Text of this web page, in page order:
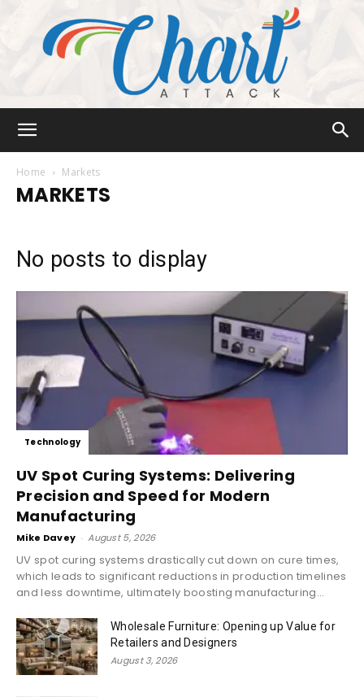
Home Markets
MARKETS
No posts to display
Technology
UV Spot Curing Systems: Delivering
Precision and Speed for Modern
Manufacturing
Mike Davey - August 5, 2026
UV spot curing systems drastically cut down on cure times,
which leads to significant reductions in production timelines
and less downtime, ultimately boosting manufacturing...
Wholesale Furniture: Opening up Value for
Retailers and Designers
August 3, 2026